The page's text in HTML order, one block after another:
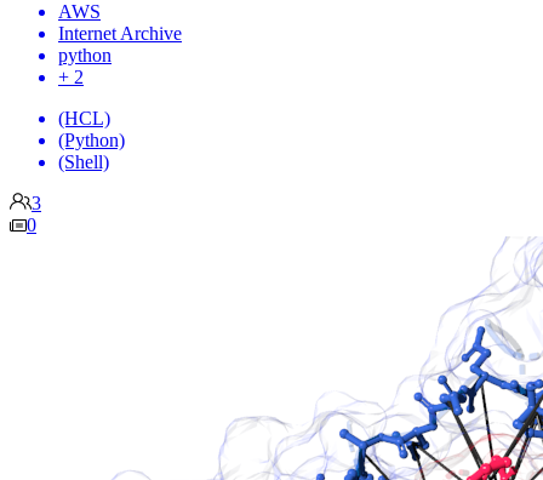
AWS
Internet Archive
python
+ 2
(HCL)
(Python)
(Shell)
3
0